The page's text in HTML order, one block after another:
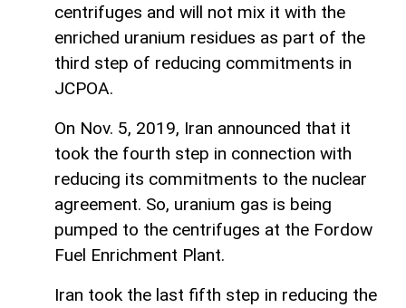
centrifuges and will not mix it with the
enriched uranium residues as part of the
third step of reducing commitments in
JCPOA.
On Nov. 5, 2019, Iran announced that it
took the fourth step in connection with
reducing its commitments to the nuclear
agreement. So, uranium gas is being
pumped to the centrifuges at the Fordow
Fuel Enrichment Plant.
Iran took the last fifth step in reducing the